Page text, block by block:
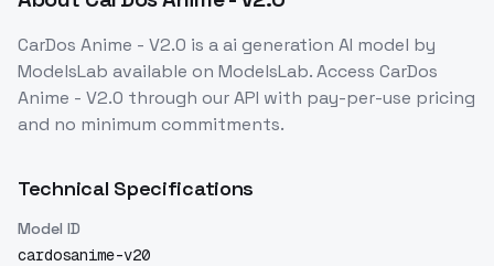
CarDos Anime - V2.0 is aai generation AI model by
ModelsLab available on ModelsLab. Access CarDos
Anime - V2.0 through our API with pay-per-use pricing
and no minimum commitments.
Technical Specifications
Model ID
cardosanime-v20